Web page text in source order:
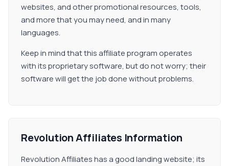
websites, and other promotional resources, tools,
and more that you may need, and in many
languages.
Keep in mind that this affiliate program operates
with its proprietary software, but do not worry; their
software will get the job done without problems.
Revolution Affiliates Information
Revolution Affiliates has a good landing website; its